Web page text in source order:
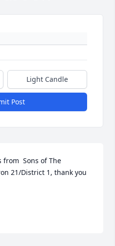
Light Candle
Post
from  Sons of The
21/District 1, thank you